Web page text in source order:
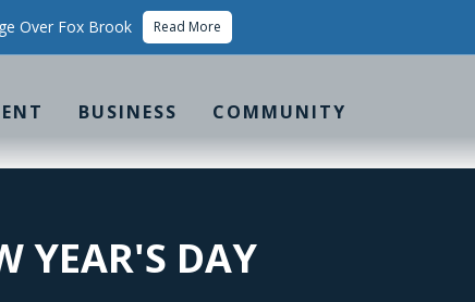
Over Fox Brook Read More
BUSINESS COMMUNITY
YEAR'S DAY